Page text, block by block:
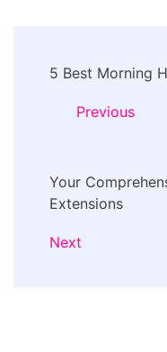
Navigation
5 Best Morning
Previous
Your
Extensions
Next